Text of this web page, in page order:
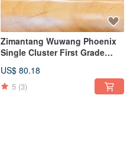
Zimantang Wuwang Phoenix
Single Cluster First Grade
Fragrance Night Laisin
Fragrance Tiangu Orchid
US$ 80.18
5 (3)